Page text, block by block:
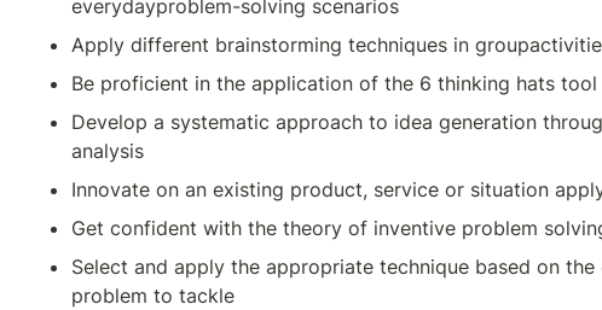
everydayproblem-solving scenarios
Apply different brainstorming techniques in
Be proficient in the application of the 6 thinking hats
Develop a systematic approach to idea generation
analysis
Innovate on an existing product, service or situation
Get confident with the theory of inventive problem
Select and apply the appropriate technique based on
problem to tackle